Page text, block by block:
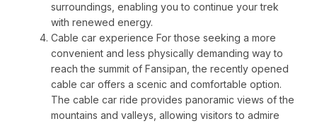
surroundings, enabling you to continue your trek
with renewed energy.
Cable car experience For those seeking a more
convenient and less physically demanding way to
reach the summit of Fansipan, the recently opened
cable car offers a scenic and comfortable option.
The cable car ride provides panoramic views of the
mountains and valleys, allowing visitors to admire